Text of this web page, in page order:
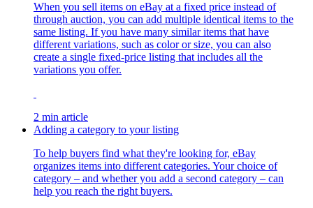
When you sell items on eBay at a fixed price instead of
through auction, you can add multiple identical items to the
same listing. If you have many similar items that have
different variations, such as color or size, you can also
create a single fixed-price listing that includes all the
variations you offer.
2 min article
Adding a category to your listing
To help buyers find what they're looking for, eBay
organizes items into different categories. Your choice of
category – and whether you add a second category – can
help you reach the right buyers.